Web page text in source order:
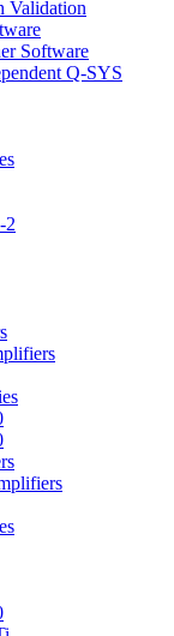
Validation
Software
Q-SYS
2